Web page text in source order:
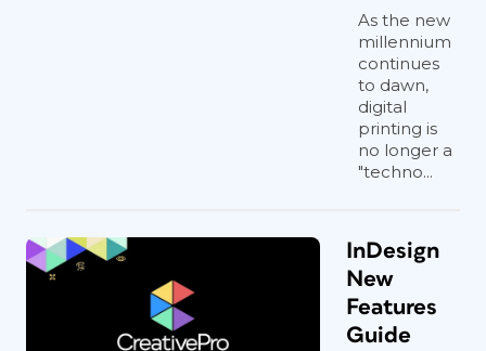
As the new
millennium
continues
to dawn,
digital
printing is
no longer a
"techno...
InDesign
New
Features
Guide